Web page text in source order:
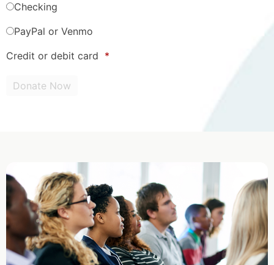
Checking
PayPal or Venmo
Credit or debit card *